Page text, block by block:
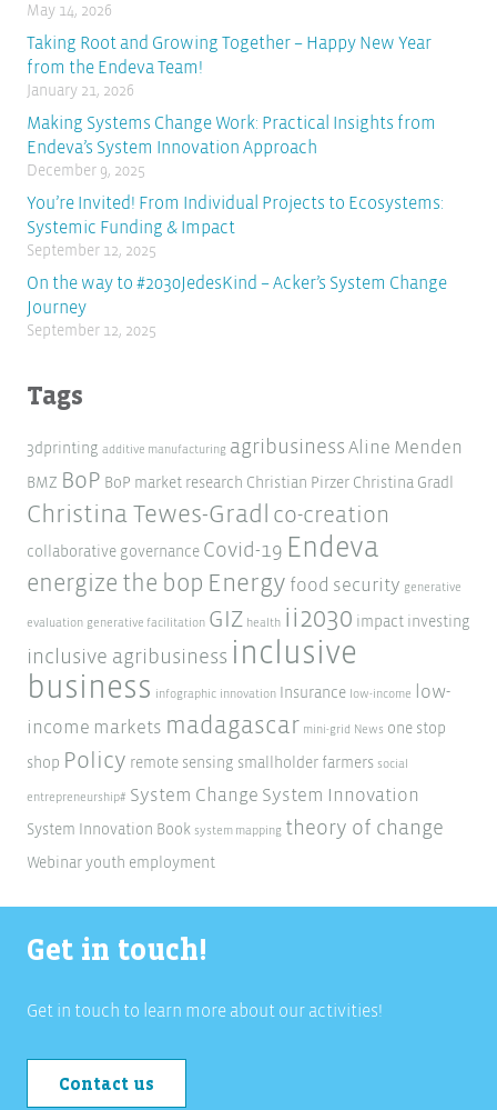
May 14, 2026
Taking Root and Growing Together – Happy New Year
from the Endeva Team!
January 21, 2026
Making Systems Change Work: Practical Insights from
Endeva’s System Innovation Approach
December 9, 2025
You’re Invited! From Individual Projects to Ecosystems:
Systemic Funding & Impact
September 12, 2025
On the way to #2030JedesKind – Acker’s System Change
Journey
September 12, 2025
Tags
3dprinting additive manufacturing agribusiness Aline Menden
BMZ BoP BoP market research Christian Pirzer Christina Gradl
Christina Tewes-Gradl co-creation
collaborative governance Covid-19 Endeva
energize the bop Energy food security generative
evaluation generative facilitation GIZ health ii2030 impact investing
inclusive agribusiness inclusive
business infographic innovation Insurance low-income
low-
income markets madagascar mini-grid News one stop
shop Policy remote sensing smallholder farmers social
entrepreneurship# System Change System Innovation
System Innovation Book system mapping theory of change
Webinar youth employment
Get in touch!
Get in touch to learn more about our activities!
Contact us